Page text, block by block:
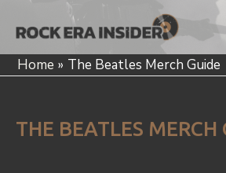
content
Home The Beatles Merch Guide
THE BEATLES MERCH